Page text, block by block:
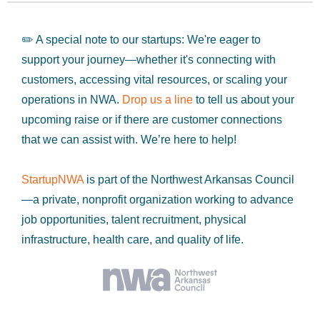
✏️ A special note to our startups: We're eager to
support your journey—whether it's connecting with
customers, accessing vital resources, or scaling your
operations in NWA. Drop us a line to tell us about your
upcoming raise or if there are customer connections
that we can assist with. We’re here to help!
StartupNWA is part of the Northwest Arkansas Council
—a private, nonprofit organization working to advance
job opportunities, talent recruitment, physical
infrastructure, health care, and quality of life.